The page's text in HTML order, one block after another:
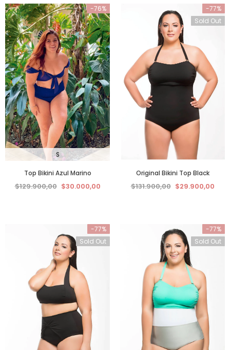
-76%
S
Top Bikini Azul Marino
$129.900,00 $30.000,00
-77%
Sold Out
Original Bikini Top Black
$131.900,00 $29.900,00
-77%
Sold Out
-77%
Sold Out